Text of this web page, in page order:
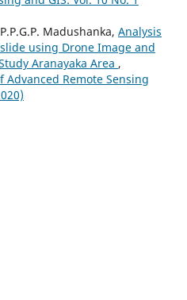
Madushanka, Analysis
using Drone Image and
Aranayaka Area ,
Remote Sensing